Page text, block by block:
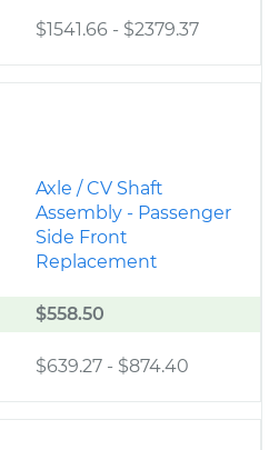
$1541.66 - $2379.37
Axle / CV Shaft
Assembly - Passenger
Side Front
Replacement
$558.50
$639.27 - $874.40